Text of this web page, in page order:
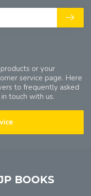
or your
service page. Here
to frequently asked
touch with us.
BOOKS